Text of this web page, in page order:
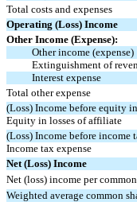
Total costs and expenses
Operating (Loss) Income
Other Income (Expense):
Other income (expense)
Extinguishment of
Interest expense
Total other expense
(Loss) Income before equity
Equity in losses of affiliate
(Loss) Income before income
Income tax expense
Net (Loss) Income
Net (loss) income per
Weighted average common